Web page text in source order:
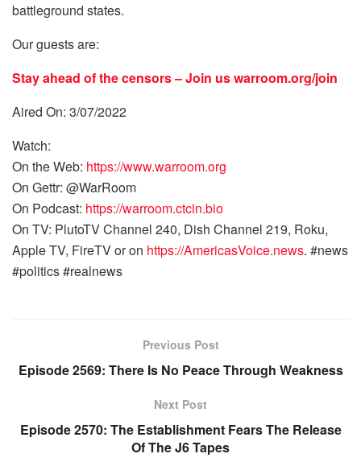
battleground states.
Our guests are:
Stay ahead of the censors – Join uswarroom.org/join
Aired On: 3/07/2022
Watch:
On the Web: https://www.warroom.org
On Gettr: @WarRoom
On Podcast: https://warroom.ctcin.bio
On TV: PlutoTV Channel 240, Dish Channel 219, Roku,
Apple TV, FireTV or on https://AmericasVoice.news. #news
#politics #realnews
Previous Post
Episode 2569: There Is No Peace Through Weakness
Next Post
Episode 2570: The Establishment Fears The Release
Of The J6 Tapes